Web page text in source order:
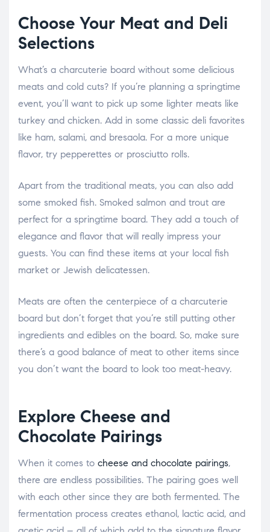
Choose Your Meat and Deli
Selections
What’s a charcuterie board without some delicious
meats and cold cuts? If you’re planning a springtime
event, you’ll want to pick up some lighter meats like
turkey and chicken. Add in some classic deli favorites
like ham, salami, and bresaola. For a more unique
flavor, try pepperettes or prosciutto rolls.
Apart from the traditional meats, you can also add
some smoked fish. Smoked salmon and trout are
perfect for a springtime board. They add a touch of
elegance and flavor that will really impress your
guests. You can find these items at your local fish
market or Jewish delicatessen.
Meats are often the centerpiece of a charcuterie
board but don’t forget that you’re still putting other
ingredients and edibles on the board. So, make sure
there’s a good balance of meat to other items since
you don’t want the board to look too meat-heavy.
Explore Cheese and
Chocolate Pairings
When it comes to cheese and chocolate pairings,
there are endless possibilities. The pairing goes well
with each other since they are both fermented. The
fermentation process creates ethanol, lactic acid, and